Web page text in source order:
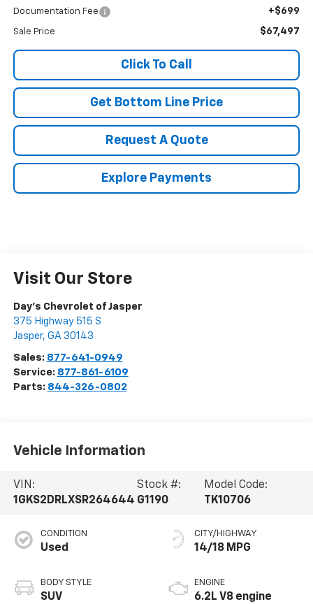
Documentation Fee +$699
Sale Price $67,497
Click To Call
Get Bottom Line Price
Request A Quote
Explore Payments
Visit Our Store
Day's Chevrolet of Jasper
375 Highway 515 S
Jasper, GA 30143
Sales: 877-641-0949
Service: 877-861-6109
Parts: 844-326-0802
Vehicle Information
VIN:
1GKS2DRLXSR264644
Stock #:
G1190
Model Code:
TK10706
CONDITION
Used
BODY STYLE
SUV
CITY/HIGHWAY
14/18 MPG
ENGINE
6.2L V8 engine